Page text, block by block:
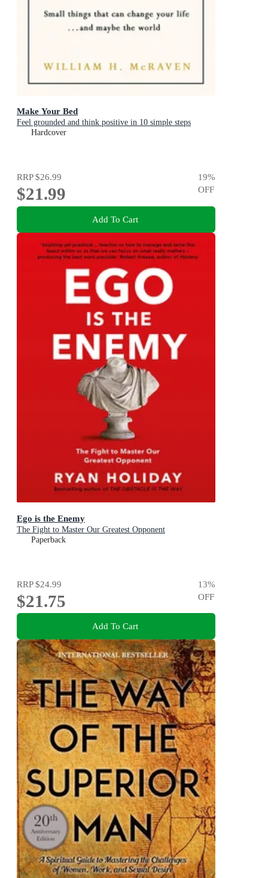
Make Your Bed
Feel grounded and think positive in 10 simple steps
Hardcover
RRP$26.99
$21.99
19%
OFF
Add To Cart
Ego is the Enemy
The Fight to Master Our Greatest Opponent
Paperback
RRP$24.99
$21.75
13%
OFF
Add To Cart